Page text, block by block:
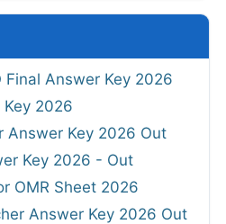
Final Answer Key 2026
Key 2026
Answer Key 2026 Out
Key 2026 - Out
OMR Sheet 2026
Answer Key 2026 Out